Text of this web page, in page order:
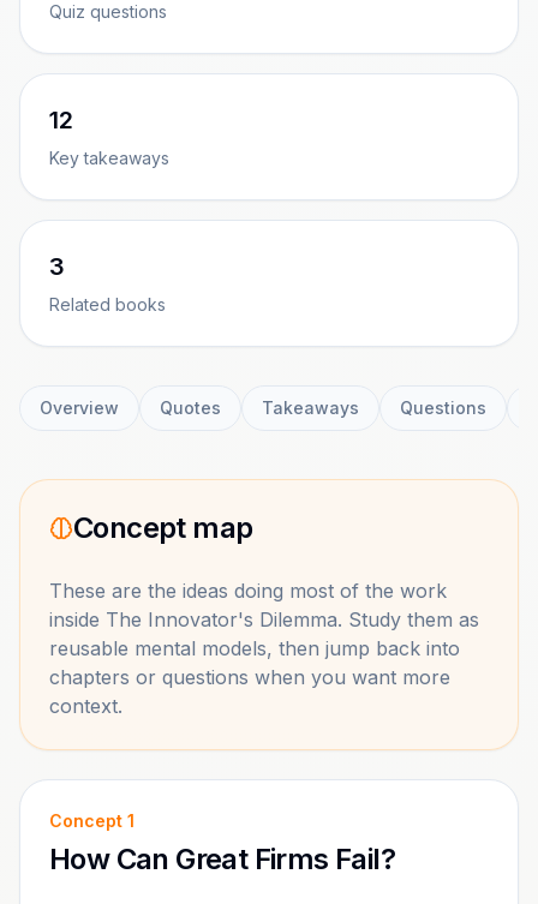
Quiz questions
12
Key takeaways
3
Related books
Overview Quotes Takeaways Questions
Concept map
These are the ideas doing most of the work
inside The Innovator's Dilemma. Study them as
reusable mental models, then jump back into
chapters or questions when you want more
context.
Concept 1
How Can Great Firms Fail?